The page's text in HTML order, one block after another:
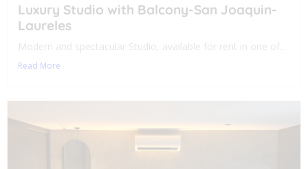
Luxury Studio with Balcony-San Joaquin-
Laureles
Modern and spectacular Studio, available for rent in one of...
Read More